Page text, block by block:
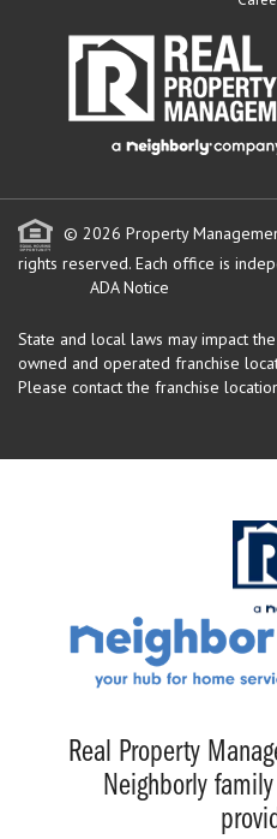
© 2026 Property
rights reserved. Each office is
ADA Notice
State and local laws may impact
owned and operated franchise
Please contact the franchise
Real Property
Neighborly